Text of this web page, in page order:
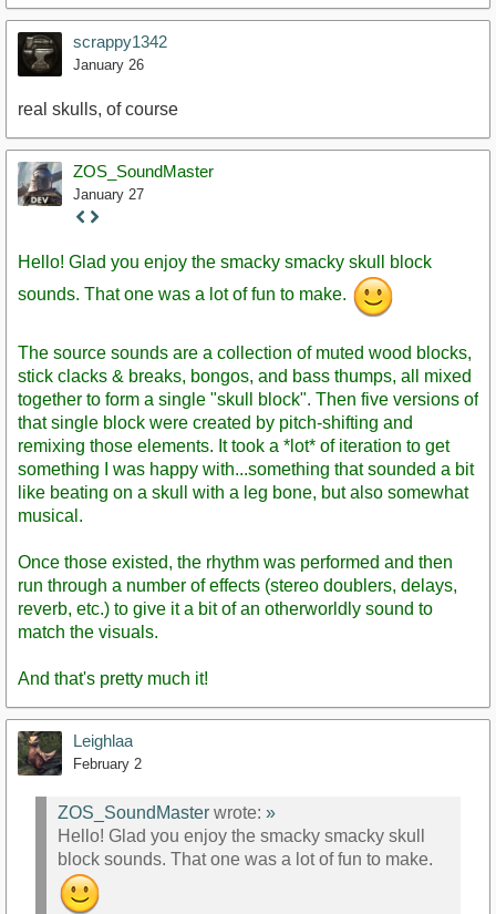
scrappy1342
January 26
real skulls, of course
ZOS_SoundMaster
January 27
Staff
Hello! Glad you enjoy the smacky smacky skull block
sounds. That one was a lot of fun to make.
The source sounds are a collection of muted wood blocks,
stick clacks & breaks, bongos, and bass thumps, all mixed
together to form a single "skull block". Then five versions of
that single block were created by pitch-shifting and
remixing those elements. It took a *lot* of iteration to get
something I was happy with...something that sounded a bit
like beating on a skull with a leg bone, but also somewhat
musical.
Once those existed, the rhythm was performed and then
run through a number of effects (stereo doublers, delays,
reverb, etc.) to give it a bit of an otherworldly sound to
match the visuals.
And that's pretty much it!
Leighlaa
February 2
ZOS_SoundMaster wrote: »
Hello! Glad you enjoy the smacky smacky skull
block sounds. That one was a lot of fun to make.